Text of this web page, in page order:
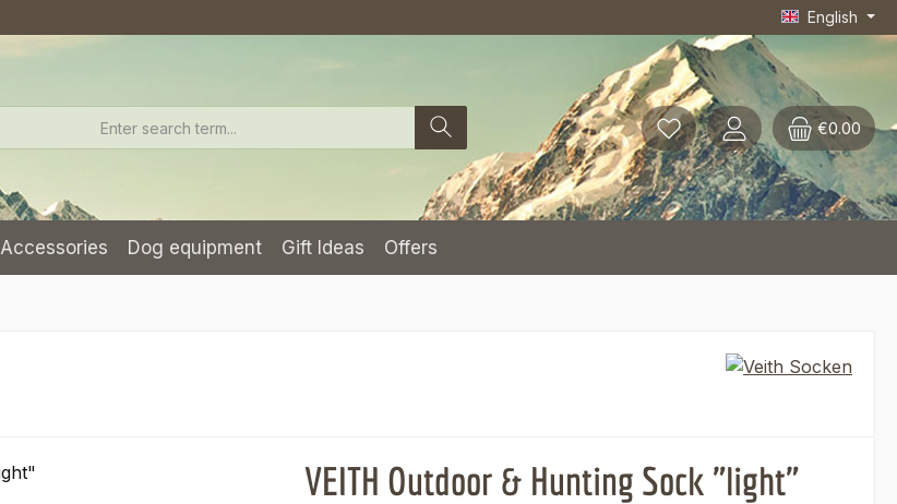
English
€0.00
Accessories Dog equipment Gift Ideas Offers
VEITH Outdoor & Hunting Sock "light"